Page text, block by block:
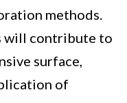
methods.
will contribute to
surface,
of